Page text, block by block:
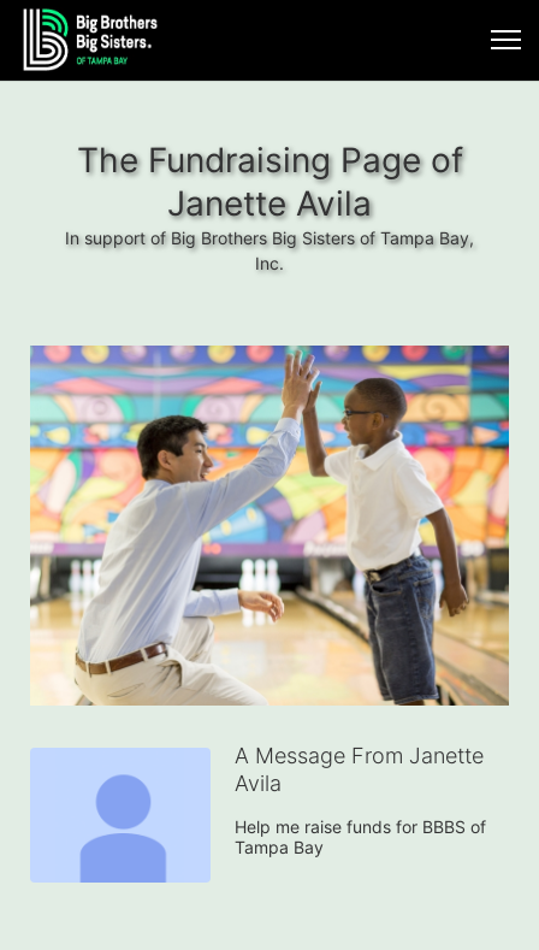
The Fundraising Page of
Janette Avila
In support of Big Brothers Big Sisters of Tampa Bay,
Inc.
A Message From Janette
Avila
Help me raise funds for BBBS of
Tampa Bay